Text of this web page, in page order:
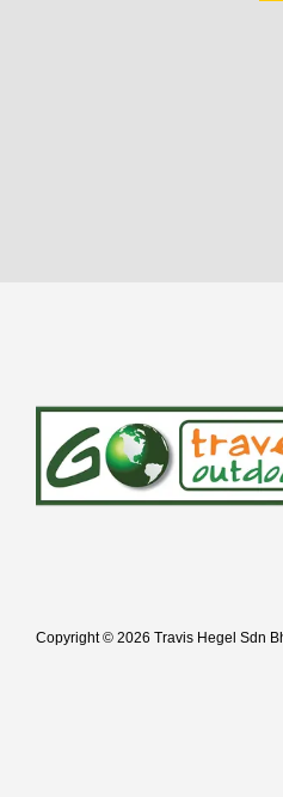
Copyright © 2026 Travis Hegel Sdn